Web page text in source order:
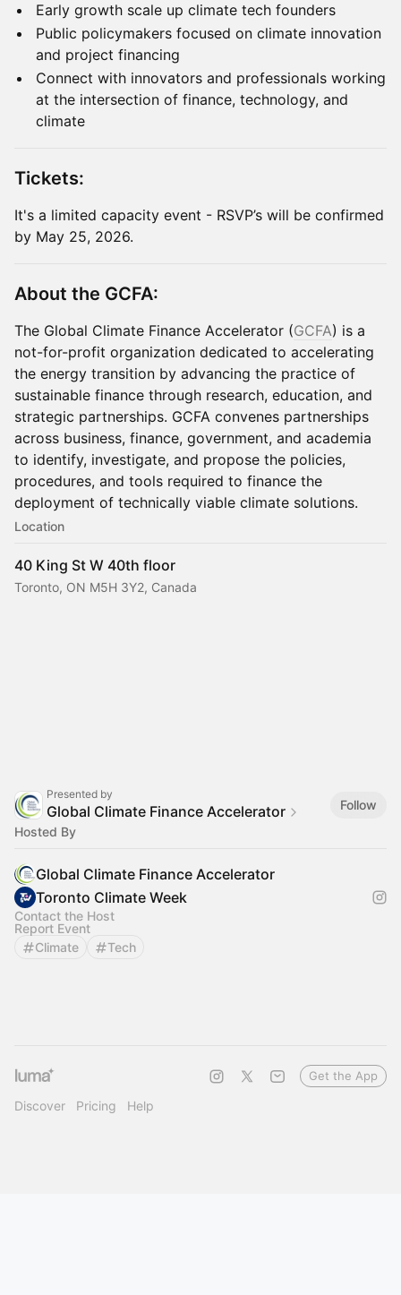
Early growth scale up climate tech founders
Public policymakers focused on climate innovation
and project financing
Connect with innovators and professionals working
at the intersection of finance, technology, and
climate
Tickets:
It's a limited capacity event - RSVP’s will be confirmed
by May 25, 2026.
About the GCFA:
The Global Climate Finance Accelerator (GCFA) is a
not-for-profit organization dedicated to accelerating
the energy transition by advancing the practice of
sustainable finance through research, education, and
strategic partnerships. GCFA convenes partnerships
across business, finance, government, and academia
to identify, investigate, and propose the policies,
procedures, and tools required to finance the
deployment of technically viable climate solutions.
Location
40 King St W 40th floor
Toronto, ON M5H 3Y2, Canada
Presented by
Global Climate Finance Accelerator
Follow
Hosted By
Global Climate Finance Accelerator
Toronto Climate Week
Contact the Host
Report Event
Climate
Tech
Discover Pricing Help
Get the App